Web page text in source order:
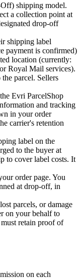
shipping model.
a collection point at
drop-off
shipping label
payment is confirmed)
location (currently:
Royal Mail services).
parcel. Sellers
Evri ParcelShop
and tracking
in your order
carrier's retention
label on the
to the buyer at
to cover label costs. It
order page. You
at drop-off, in
parcels, or damage
on your behalf to
retain proof of
on each